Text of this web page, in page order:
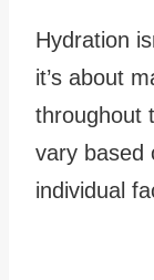
Hydration
it’s about
throughout
vary based
individual